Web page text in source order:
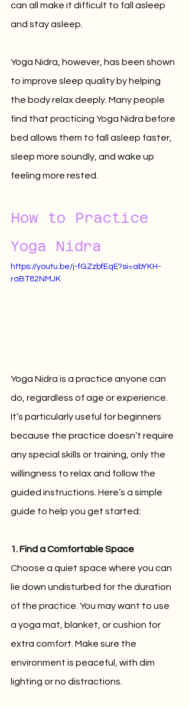
can all make it difficult to fall asleep
and stay asleep.
Yoga Nidra, however, has been shown
to improve sleep quality by helping
the body relax deeply. Many people
find that practicing Yoga Nidra before
bed allows them to fall asleep faster,
sleep more soundly, and wake up
feeling more rested.
How to Practice
Yoga Nidra
https://youtu.be/j-fGZzbfEqE?si=abYKH-
raBT82NMJK
Yoga Nidra is a practice anyone can
do, regardless of age or experience.
It’s particularly useful for beginners
because the practice doesn’t require
any special skills or training, only the
willingness to relax and follow the
guided instructions. Here’s a simple
guide to help you get started:
1. Find a Comfortable Space
Choose a quiet space where you can
lie down undisturbed for the duration
of the practice. You may want to use
a yoga mat, blanket, or cushion for
extra comfort. Make sure the
environment is peaceful, with dim
lighting or no distractions.